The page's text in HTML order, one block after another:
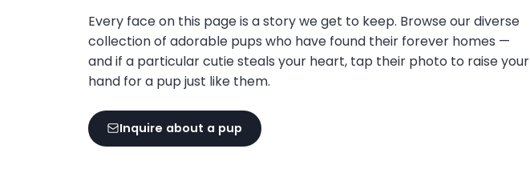
Every face on this page is a story we get to keep. Browse our diverse
collection of adorable pups who have found their forever homes —
and if a particular cutie steals your heart, tap their photo to raise your
hand for a pup just like them.
Inquire about a pup